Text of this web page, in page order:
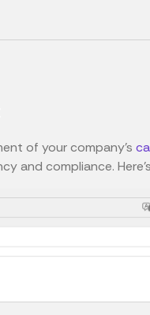
of your company’s
and compliance.